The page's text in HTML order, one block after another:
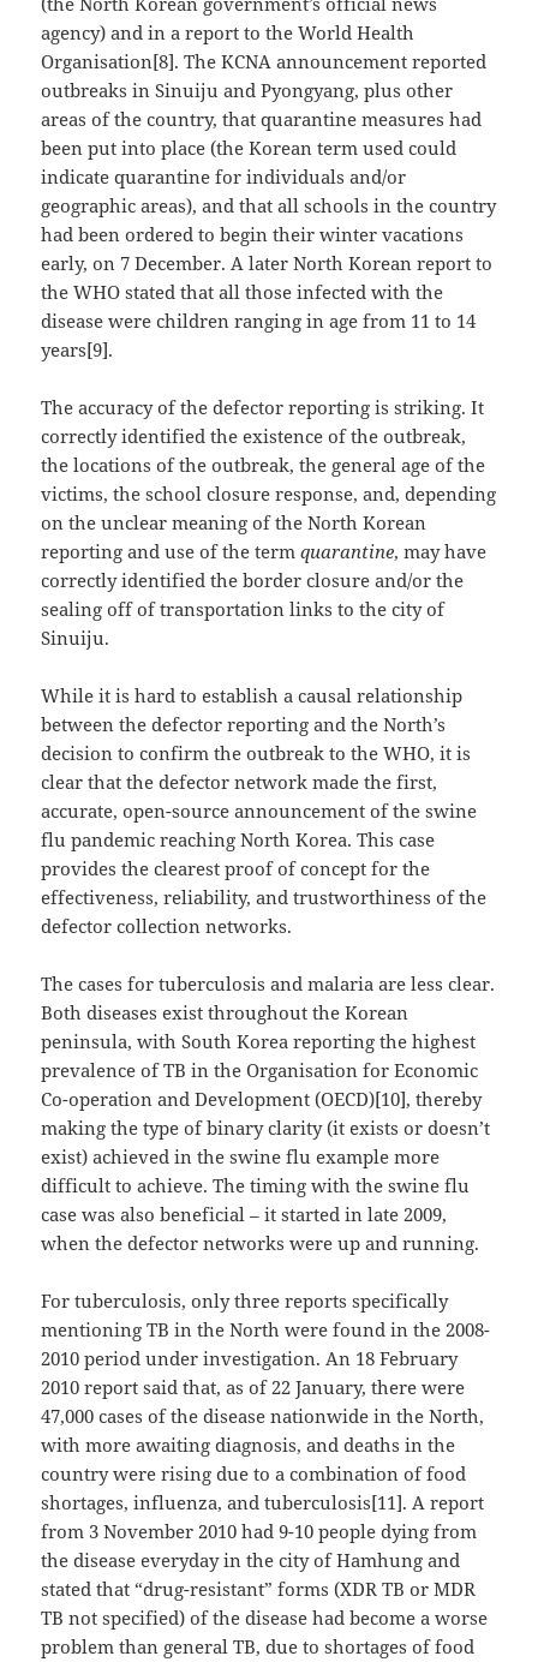
agency) and in a report to the World Health
Organisation[8]. The KCNA announcement reported
outbreaks in Sinuiju and Pyongyang, plus other
areas of the country, that quarantine measures had
been put into place (the Korean term used could
indicate quarantine for individuals and/or
geographic areas), and that all schools in the country
had been ordered to begin their winter vacations
early, on 7 December. A later North Korean report to
the WHO stated that all those infected with the
disease were children ranging in age from 11 to 14
years[9].
The accuracy of the defector reporting is striking. It
correctly identified the existence of the outbreak,
the locations of the outbreak, the general age of the
victims, the school closure response, and, depending
on the unclear meaning of the North Korean
reporting and use of the termquarantine, may have
correctly identified the border closure and/or the
sealing off of transportation links to the city of
Sinuiju.
While it is hard to establish a causal relationship
between the defector reporting and the North’s
decision to confirm the outbreak to the WHO, it is
clear that the defector network made the first,
accurate, open-source announcement of the swine
flu pandemic reaching North Korea. This case
provides the clearest proof of concept for the
effectiveness, reliability, and trustworthiness of the
defector collection networks.
The cases for tuberculosis and malaria are less clear.
Both diseases exist throughout the Korean
peninsula, with South Korea reporting the highest
prevalence of TB in the Organisation for Economic
Co-operation and Development (OECD)[10], thereby
making the type of binary clarity (it exists or doesn’t
exist) achieved in the swine flu example more
difficult to achieve. The timing with the swine flu
case was also beneficial – it started in late 2009,
when the defector networks were up and running.
For tuberculosis, only three reports specifically
mentioning TB in the North were found in the 2008-
2010 period under investigation. An 18 February
2010 report said that, as of 22 January, there were
47,000 cases of the disease nationwide in the North,
with more awaiting diagnosis, and deaths in the
country were rising due to a combination of food
shortages, influenza, and tuberculosis[11]. A report
from 3 November 2010 had 9-10 people dying from
the disease everyday in the city of Hamhung and
stated that “drug-resistant” forms (XDR TB or MDR
TB not specified) of the disease had become a worse
problem than general TB, due to shortages of food